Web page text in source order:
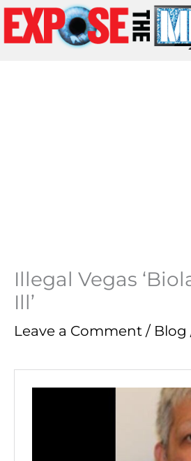
Skip
to
Illegal Vegas
Ill’
Leave a Comment / Blog